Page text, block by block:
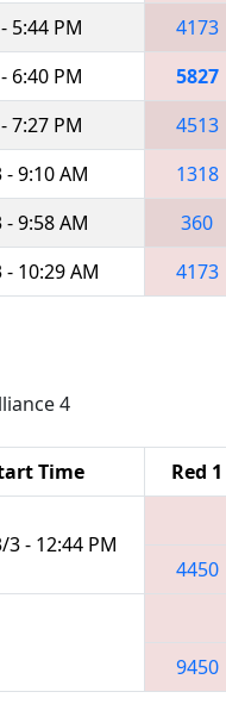
5:44 PM 4173
6:40 PM 5827
7:27 PM 4513
9:10 AM 1318
9:58 AM 360
10:29 AM 4173
4
Time Red 1
3 - 12:44 PM
4450
9450